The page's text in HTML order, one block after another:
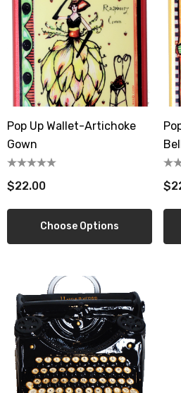
Pop Up Wallet-Artichoke
Gown
$22.00
Choose Options